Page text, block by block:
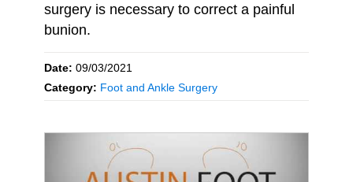
surgery is necessary to correct a painful
bunion.
Date: 09/03/2021
Category: Foot and Ankle Surgery